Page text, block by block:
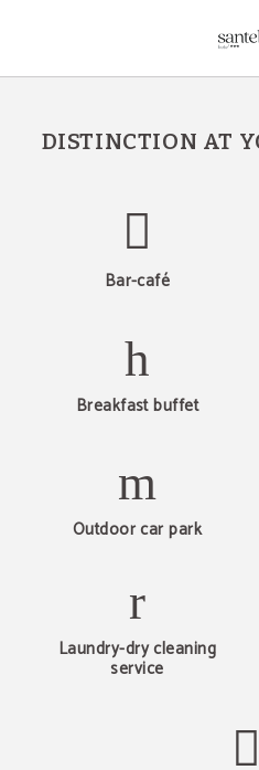
DISTINCTION AT
Bar-café
Breakfast buffet
Outdoor car park
Laundry-dry cleaning
service